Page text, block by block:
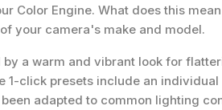
Color Engine. What does this
your camera's make and model.
a warm and vibrant look for
1-click presets include an
adapted to common lighting